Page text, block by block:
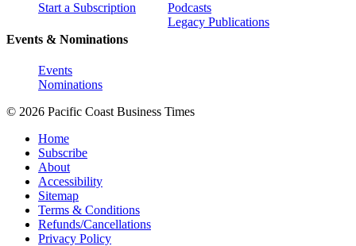
Start a Subscription
Events & Nominations
Events
Nominations
Podcasts
Legacy Publications
© 2026 Pacific Coast Business Times
Home
Subscribe
About
Accessibility
Sitemap
Terms & Conditions
Refunds/Cancellations
Privacy Policy